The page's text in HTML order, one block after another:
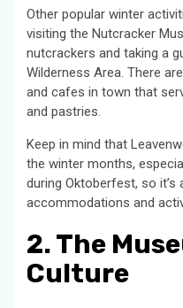
Other popular winter
visiting the Nutcracker
nutcrackers and taking a
Wilderness Area. There
and cafes in town that
and pastries.
Keep in mind that
the winter months,
during Oktoberfest, so
accommodations and
2. The
Culture